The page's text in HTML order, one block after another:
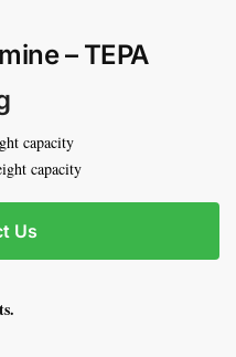
– TEPA
capacity
capacity
Us